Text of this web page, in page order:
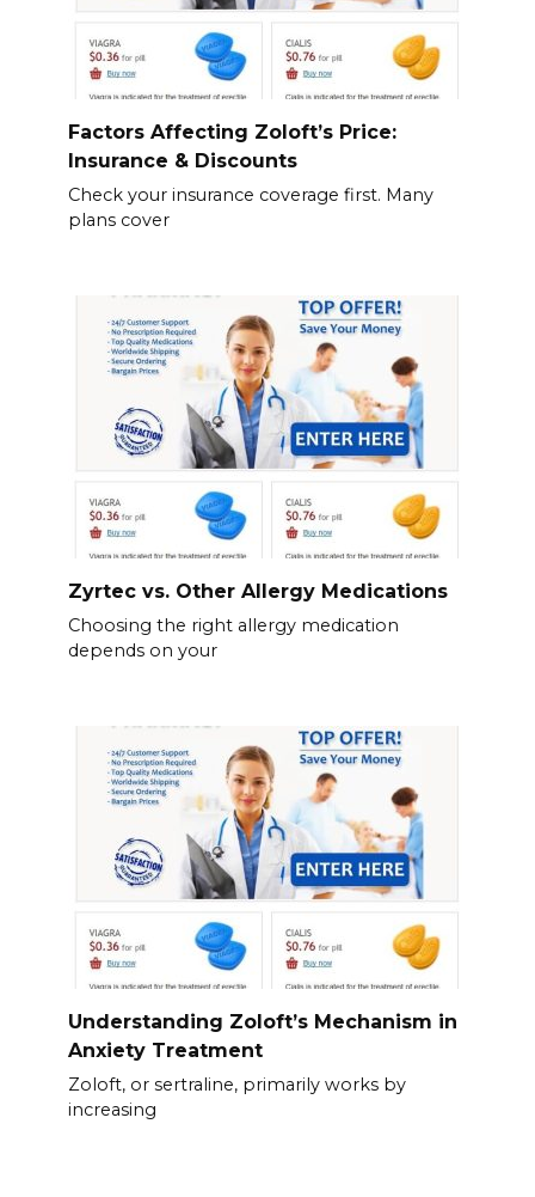
Factors Affecting Zoloft’s Price:
Insurance & Discounts
Check your insurance coverage first. Many
plans cover
Zyrtec vs. Other Allergy Medications
Choosing the right allergy medication
depends on your
Understanding Zoloft’s Mechanism in
Anxiety Treatment
Zoloft, or sertraline, primarily works by
increasing